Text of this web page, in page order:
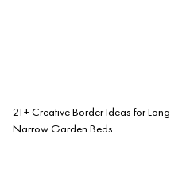
21+ Creative Border Ideas for Long
Narrow Garden Beds